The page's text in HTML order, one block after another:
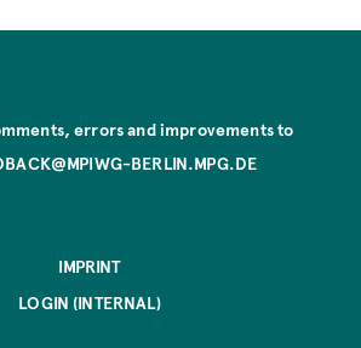
errors and improvements to
BERLIN.MPG.DE
IMPRINT
LOGIN (INTERNAL)